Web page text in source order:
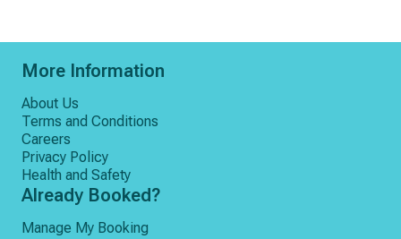
More Information
About Us
Terms and Conditions
Careers
Privacy Policy
Health and Safety
Already Booked?
Manage My Booking